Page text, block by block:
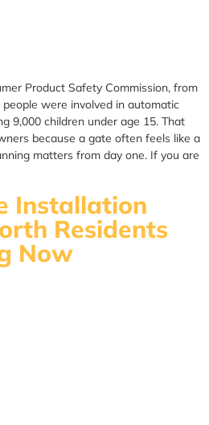
Product Safety Commission, from
were involved in automatic
9,000 children under age 15. That
because a gate often feels like a
matters from day one. If you are
Installation
Residents
Now